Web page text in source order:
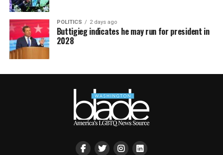
POLITICS 2 days ago
Buttigieg indicates he may run for president in
2028